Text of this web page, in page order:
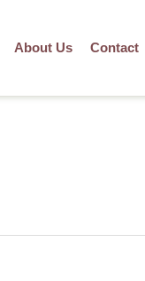
About Us Contact